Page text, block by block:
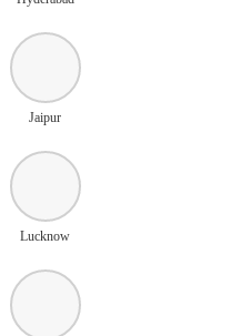
Jaipur
Lucknow